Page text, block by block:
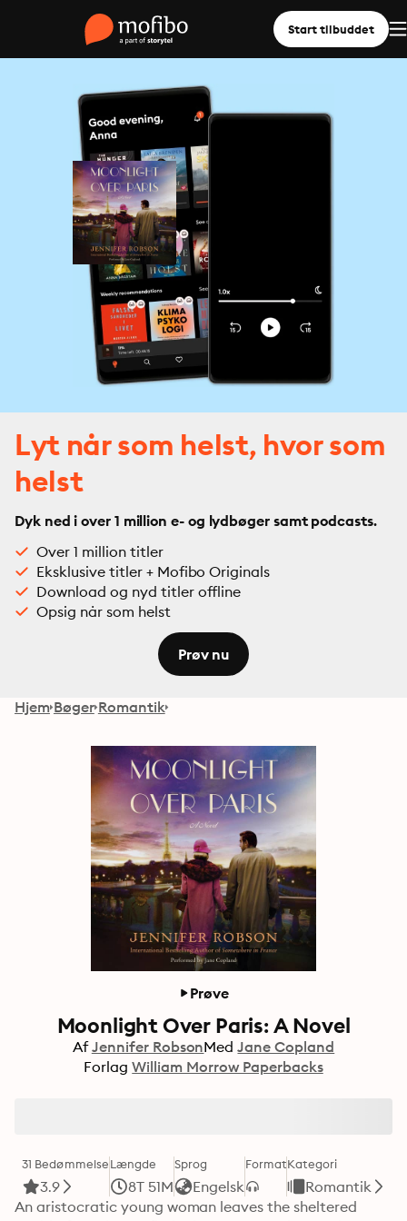
Start tilbuddet
Lyt når som helst, hvor som
helst
Dyk ned i over 1 million e- og lydbøger samt podcasts.
Over 1 million titler
Eksklusive titler + Mofibo Originals
Download og nyd titler offline
Opsig når som helst
Prøv nu
Hjem Bøger Romantik
Prøve
Moonlight Over Paris: A Novel
Af Jennifer RobsonMed Jane Copland
Forlag William Morrow Paperbacks
31 Bedømmelse
3.9
Længde
8T 51M
Sprog
Engelsk
FormatKategori
Romantik
An aristocratic young woman leaves the sheltered